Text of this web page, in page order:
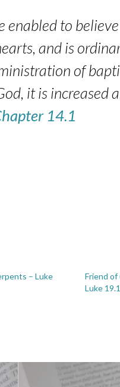
enabled to
and is
of
it is increased
14.1
– Luke
Friend of
Luke